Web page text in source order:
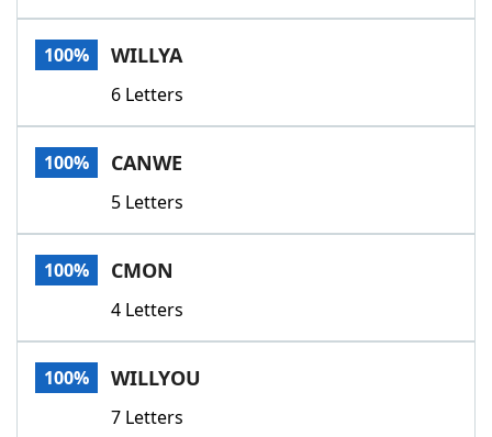
100% WILLYA
6 Letters
100% CANWE
5 Letters
100% CMON
4 Letters
100% WILLYOU
7 Letters